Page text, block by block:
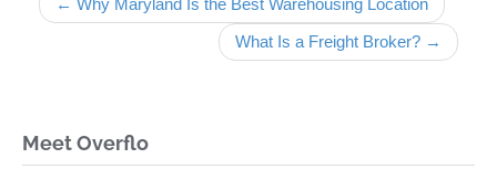
← Why Maryland Is the Best Warehousing Location
What Is a Freight Broker? →
Meet Overflo